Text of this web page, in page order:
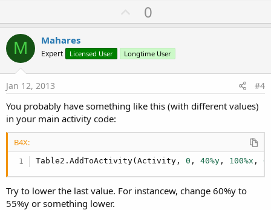
U
p
o
t
0
M Mahares
Expert Licensed User Longtime User
Jan 12, 2013 #4
You probably have something like this (with different values)
in your main activity code:
B4X:
Table2.AddToActivity(Activity, 0 , 40%y , 100%x ,
Try to lower the last value. For instancew, change 60%y to
55%y or something lower.